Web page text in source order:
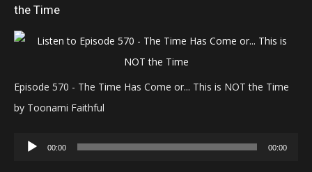
the Time
Episode 570 - The Time Has Come or... This is NOT the Time
by Toonami Faithful
Audio
00:00 00:00